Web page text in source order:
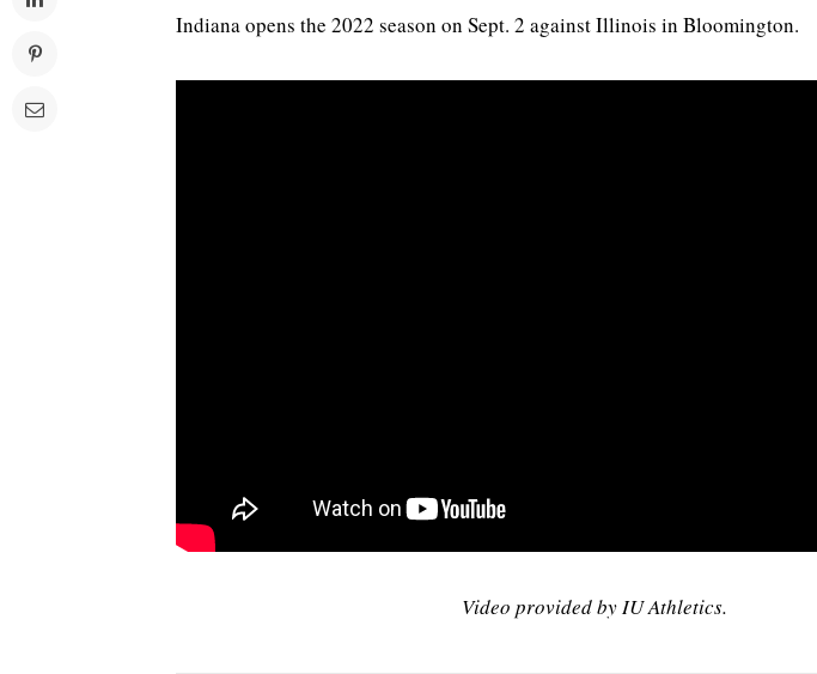
Indiana opens the 2022 season on Sept. 2 against Illinois in Bloomington.
Video provided by IU Athletics.